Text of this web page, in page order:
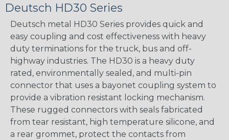
Deutsch HD30 Series
Deutsch metal HD30 Series provides quick and
easy coupling and cost effectiveness with heavy
duty terminations for the truck, bus and off-
highway industries. The HD30 is a heavy duty
rated, environmentally sealed, and multi-pin
connector that uses a bayonet coupling system to
provide a vibration resistant locking mechanism.
These rugged connectors with seals fabricated
from tear resistant, high temperature silicone, and
a rear grommet, protect the contacts from